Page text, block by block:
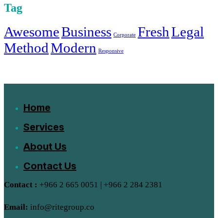
Tag
AwesomeBusiness Corporate FreshLegal
MethodModern Responsive
Home
Services
About Us
Contact Us
Contact : +966 2 665 0051 | +966 2 284 2381
Email: info@ritegroup.co